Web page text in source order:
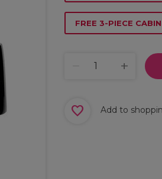
FREE 3-PIECE
Add to